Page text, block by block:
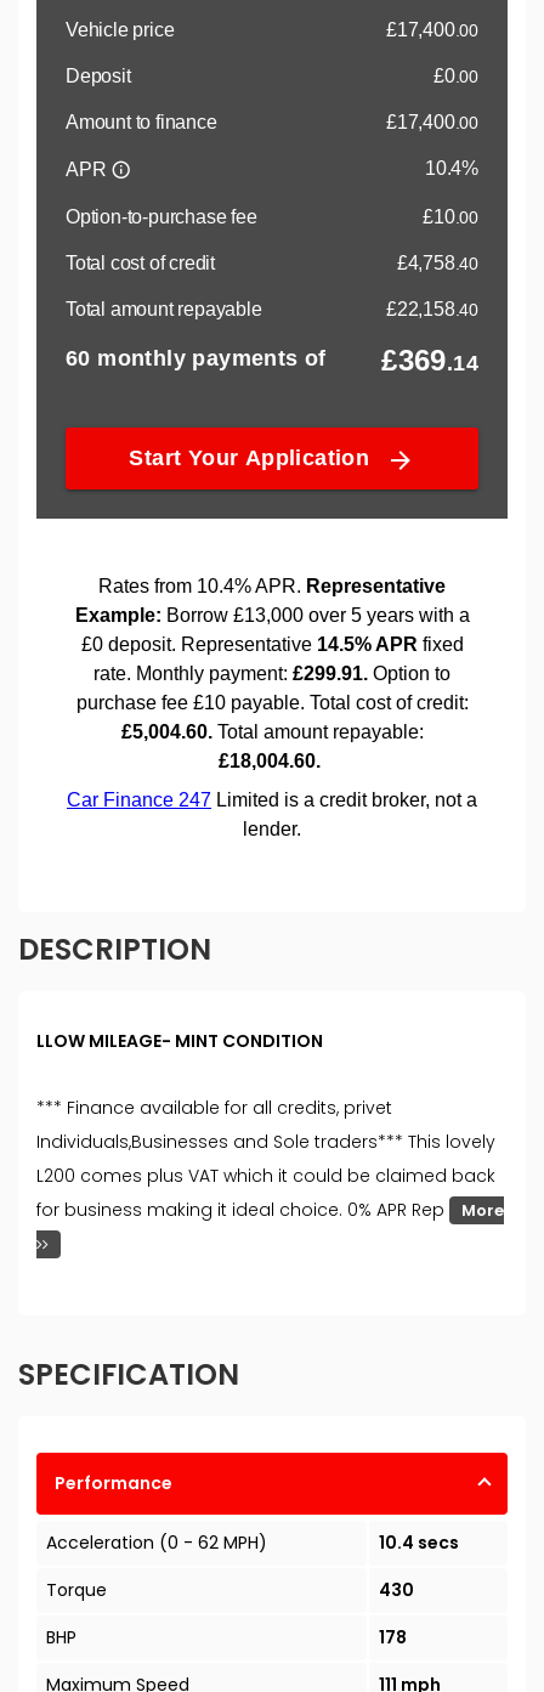
DESCRIPTION
LLOW MILEAGE- MINT CONDITION
*** Finance available for all credits, privet
Individuals,Businesses and Sole traders*** This lovely
L200 comes plus VAT which it could be claimed back
for business making it ideal choice. 0% APR Rep
More
SPECIFICATION
Performance
Acceleration (0 - 62 MPH)
10.4 secs
Torque
430
BHP
178
Maximum Speed
111 mph